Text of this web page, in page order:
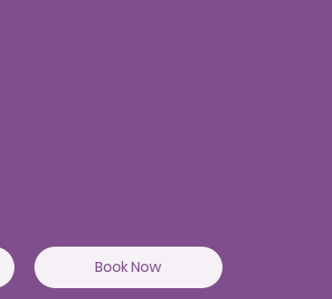
Book Now